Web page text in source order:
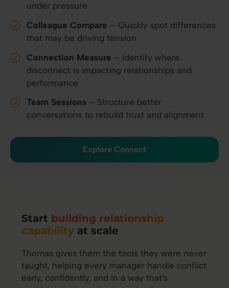
under pressure
Colleague Compare – Quickly spot differences
that may be driving tension
Connection Measure – Identify where
disconnect is impacting relationships and
performance
Team Sessions – Structure better
conversations to rebuild trust and alignment
Explore Connect
Start building relationship
capability at scale
Thomas gives them the tools they were never
taught, helping every manager handle conflict
early, confidently, and in a way that's